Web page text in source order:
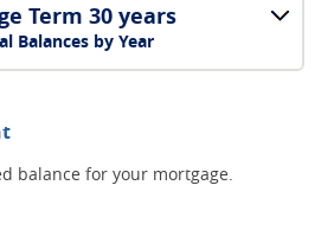
Term 30 years
Balances by Year
balance for your mortgage.